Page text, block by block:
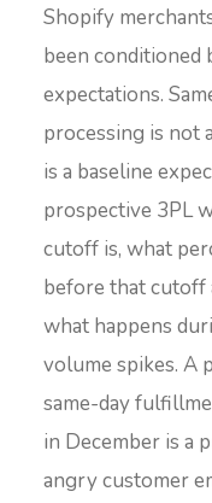
Shopify
been conditioned
expectations.
processing is not
is a baseline
prospective 3PL
cutoff is, what
before that cutoff
what happens
volume spikes. A
same-day
in December is a
angry customer